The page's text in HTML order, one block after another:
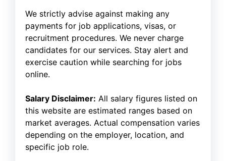
We strictly advise against making any
payments for job applications, visas, or
recruitment procedures. We never charge
candidates for our services. Stay alert and
exercise caution while searching for jobs
online.
Salary Disclaimer: All salary figures listed on
this website are estimated ranges based on
market averages. Actual compensation varies
depending on the employer, location, and
specific job role.